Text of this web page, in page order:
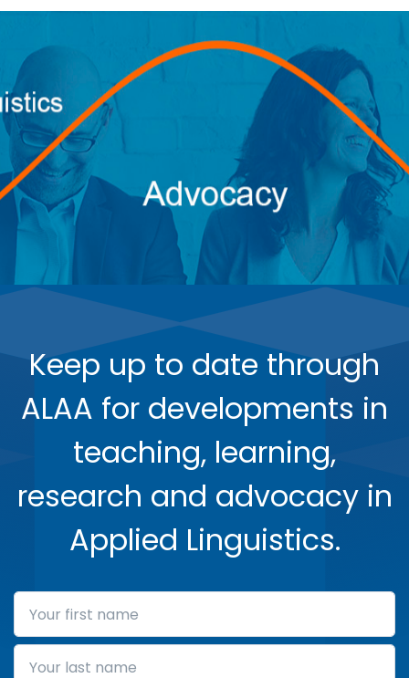
Keep up to date through
ALAA for developments in
teaching, learning,
research and advocacy in
Applied Linguistics.